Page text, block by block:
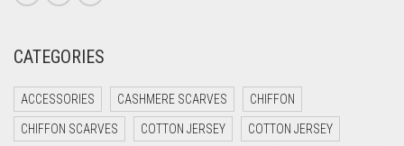
CORAL RED
CRIMSON RED
CYAN
CATEGORIES
ACCESSORIES CASHMERE SCARVES CHIFFON
CHIFFON SCARVES COTTON JERSEY COTTON JERSEY